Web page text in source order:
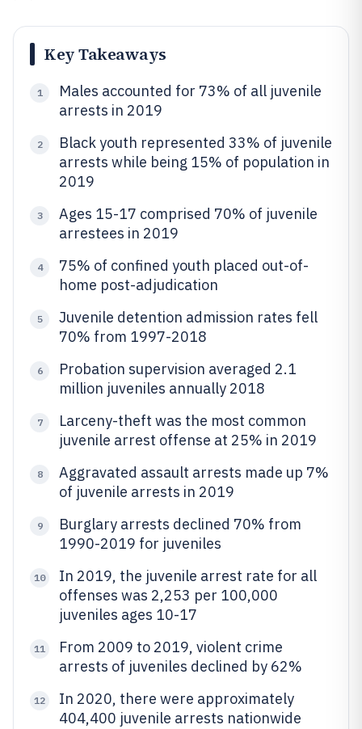
Key Takeaways
1
Males accounted for 73% of all juvenile
arrests in 2019
2
Black youth represented 33% of juvenile
arrests while being 15% of population in
2019
3
Ages 15-17 comprised 70% of juvenile
arrestees in 2019
4
75% of confined youth placed out-of-
home post-adjudication
5
Juvenile detention admission rates fell
70% from 1997-2018
6
Probation supervision averaged 2.1
million juveniles annually 2018
7
Larceny-theft was the most common
juvenile arrest offense at 25% in 2019
8
Aggravated assault arrests made up 7%
of juvenile arrests in 2019
9
Burglary arrests declined 70% from
1990-2019 for juveniles
10
In 2019, the juvenile arrest rate for all
offenses was 2,253 per 100,000
juveniles ages 10-17
11
From 2009 to 2019, violent crime
arrests of juveniles declined by 62%
12
In 2020, there were approximately
404,400 juvenile arrests nationwide